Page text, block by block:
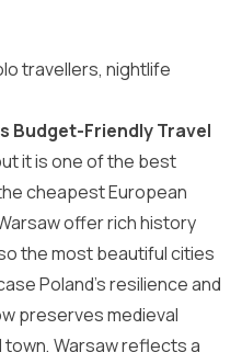
travellers, nightlife
Budget-Friendly Travel
it is one of the best
cheapest European
offer rich history
themost beautiful cities
Poland’s resilience and
preserves medieval
Warsaw reflects a